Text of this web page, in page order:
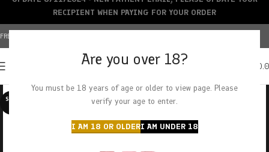
Are you over 18?
You must be 18 years of age or older to view page. Please
verify your age to enter.
I AM 18 OR OLDERI AM UNDER 18
FREE SHIPPING OVER $150+ | CREDIT CARDS ACCEPTED
SOLD O
RECIPIENT WHEN PAYING FOR YOUR ORDER